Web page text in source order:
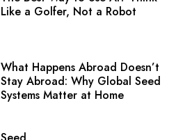
Like a Golfer, Not a Robot
What Happens Abroad Doesn’t
Stay Abroad: Why Global Seed
Systems Matter at Home